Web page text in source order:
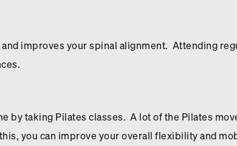
improves your spinal alignment. Attending
by taking Pilates classes. A lot of the Pilates
you can improve your overall flexibility and